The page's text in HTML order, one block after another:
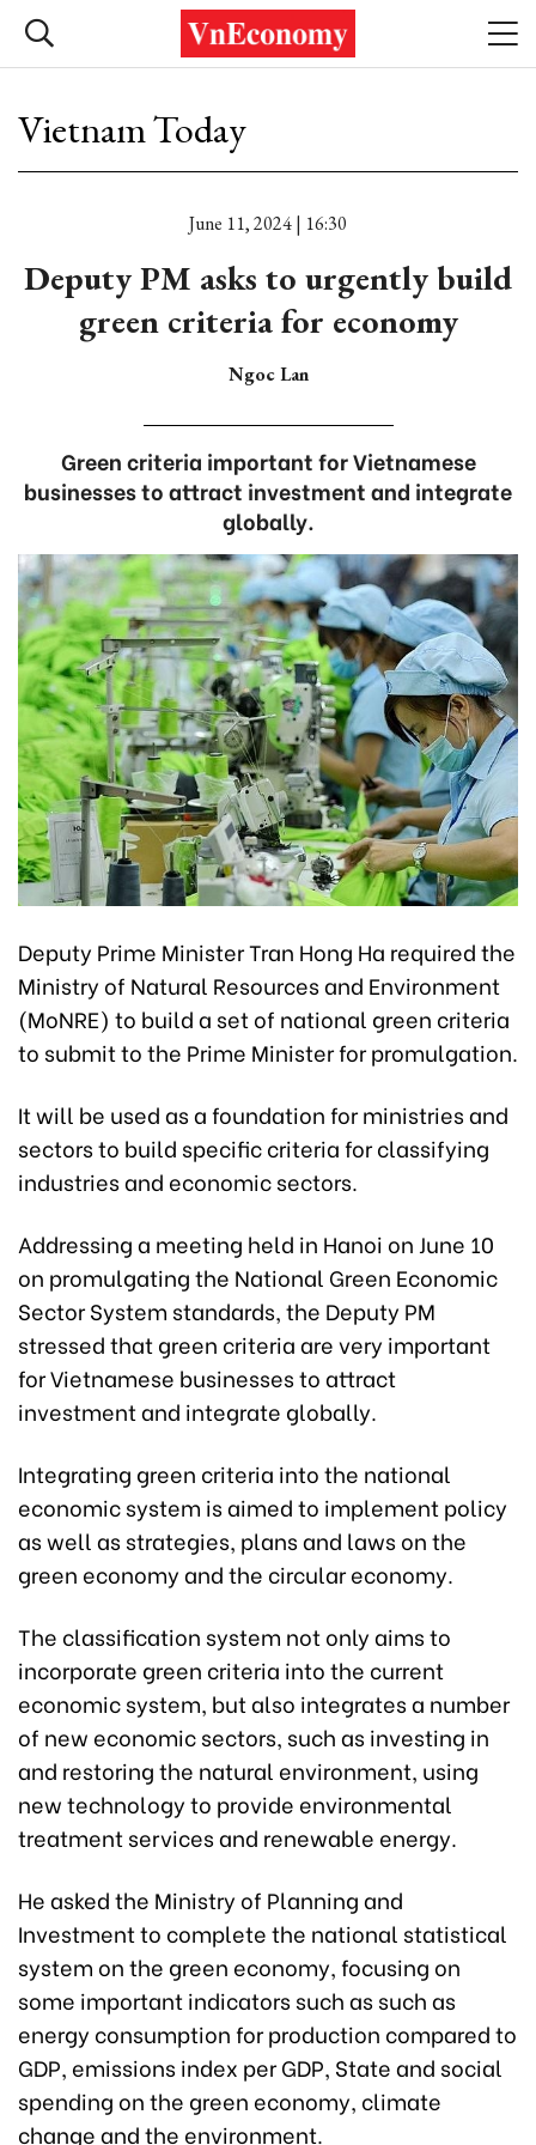
Vietnam Today
June 11, 2024 | 16:30
Deputy PM asks to urgently build
green criteria for economy
Ngoc Lan
Green criteria important for Vietnamese
businesses to attract investment and integrate
globally.
Deputy Prime Minister Tran Hong Ha required the
Ministry of Natural Resources and Environment
(MoNRE) to build a set of national green criteria
to submit to the Prime Minister for promulgation.
It will be used as a foundation for ministries and
sectors to build specific criteria for classifying
industries and economic sectors.
Addressing a meeting held in Hanoi on June 10
on promulgating the National Green Economic
Sector System standards, the Deputy PM
stressed that green criteria are very important
for Vietnamese businesses to attract
investment and integrate globally.
Integrating green criteria into the national
economic system is aimed to implement policy
as well as strategies, plans and laws on the
green economy and the circular economy.
The classification system not only aims to
incorporate green criteria into the current
economic system, but also integrates a number
of new economic sectors, such as investing in
and restoring the natural environment, using
new technology to provide environmental
treatment services and renewable energy.
He asked the Ministry of Planning and
Investment to complete the national statistical
system on the green economy, focusing on
some important indicators such as such as
energy consumption for production compared to
GDP, emissions index per GDP, State and social
spending on the green economy, climate
change and the environment.